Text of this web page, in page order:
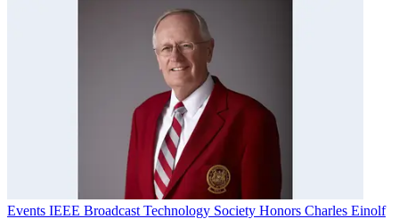
Events IEEE Broadcast Technology Society Honors Charles Einolf